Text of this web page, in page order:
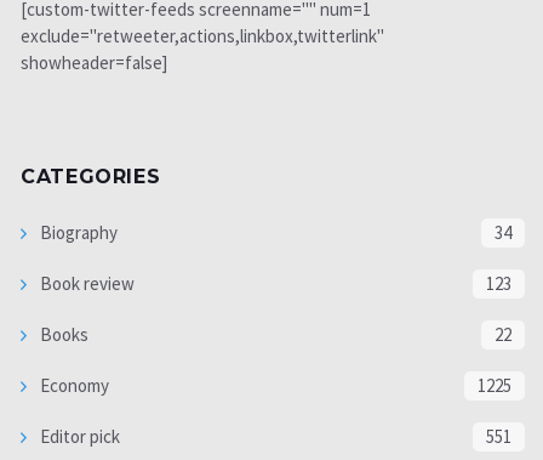
[custom-twitter-feeds screenname="" num=1
exclude="retweeter,actions,linkbox,twitterlink"
showheader=false]
CATEGORIES
Biography 34
Book review 123
Books 22
Economy 1225
Editor pick 551